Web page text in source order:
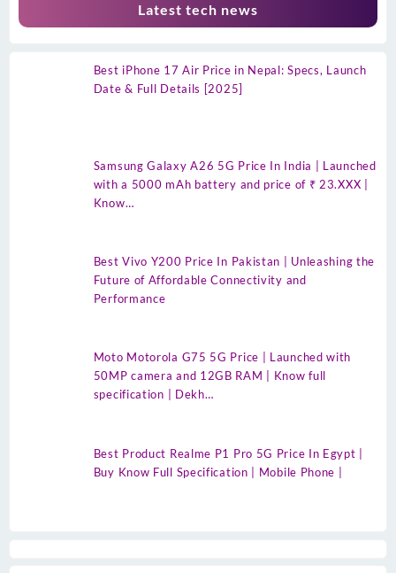
Latest tech news
Best iPhone 17 Air Price in Nepal: Specs, Launch
Date & Full Details [2025]
Samsung Galaxy A26 5G Price In India | Launched
with a 5000 mAh battery and price of ₹ 23.XXX |
Know…
Best Vivo Y200 Price In Pakistan | Unleashing the
Future of Affordable Connectivity and
Performance
Moto Motorola G75 5G Price | Launched with
50MP camera and 12GB RAM | Know full
specification | Dekh…
Best Product Realme P1 Pro 5G Price In Egypt |
Buy Know Full Specification | Mobile Phone |